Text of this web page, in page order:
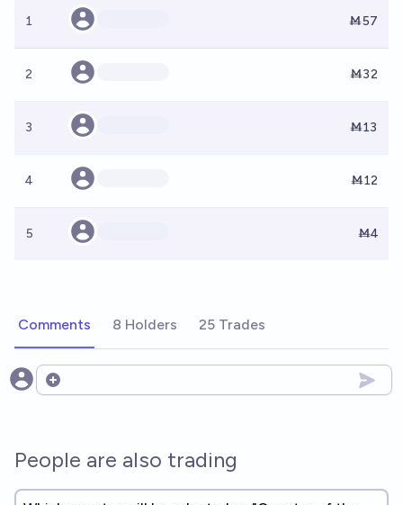
1 Ṁ57
2 Ṁ32
3 Ṁ13
4 Ṁ12
5 Ṁ4
Comments 8 Holders 25 Trades
Open options
People are also trading